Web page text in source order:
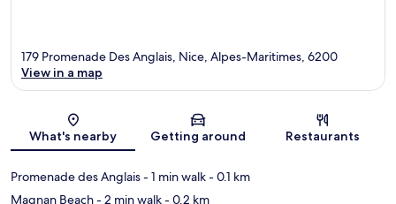
Map
179 Promenade Des Anglais, Nice, Alpes-Maritimes, 6200
View in a map
What's nearby Getting around Restaurants
Promenade des Anglais- 1 min walk- 0.1 km
Magnan Beach- 2 min walk- 0.2 km